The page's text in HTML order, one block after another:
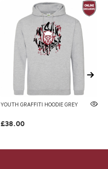
YOUTH GRAFFITI HOODIE GREY
£38.00